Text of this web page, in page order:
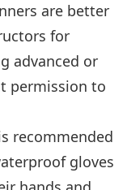
are better
for
advanced or
permission to
recommended
gloves